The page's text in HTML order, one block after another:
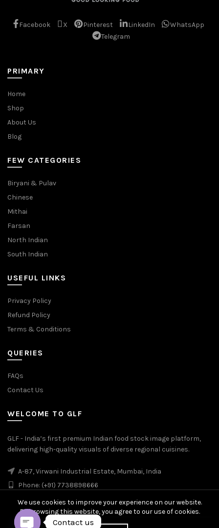
Facebook X Pinterest LinkedIn
WhatsApp
Telegram
PRIMARY
Home
Shop
About Us
Blog
FEW CATEGORIES
Biryani & Pulav
Chinese
Mithai
Farsan
North Indian
South Indian
USEFUL LINKS
Privacy Policy
Refund Policy
Terms & Conditions
QUERIES
FAQs
Contact Us
WELCOME TO GLF
GLF - India’s first premium Indian food stock image platform,
delivering high-quality visuals of diverse regional cuisines.
A-87, Virwani Industrial Estate, Mumbai, India
Phone: (+91) 7738898666
We use cookies to improve your experience on our website.
By browsing this website, you agree to our use of cookies.
Contact us